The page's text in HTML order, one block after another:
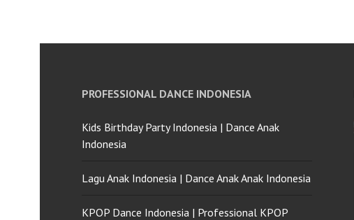
PROFESSIONAL DANCE INDONESIA
Kids Birthday Party Indonesia | Dance Anak
Indonesia
Lagu Anak Indonesia | Dance Anak Anak Indonesia
KPOP Dance Indonesia | Professional KPOP